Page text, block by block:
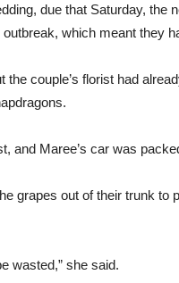
due that Saturday, the
which meant they
the couple’s florist had
and Maree’s car was
grapes out of their trunk to
wasted,” she said.